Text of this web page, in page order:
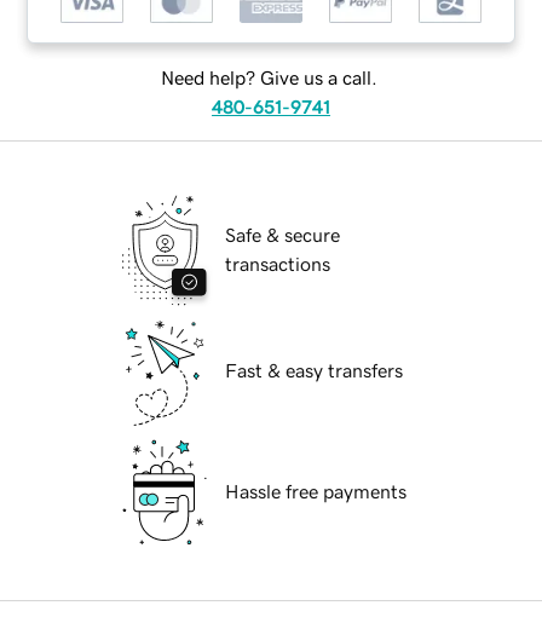
Need help? Give us a call.
480-651-9741
Safe & secure
transactions
Fast & easy transfers
Hassle free payments